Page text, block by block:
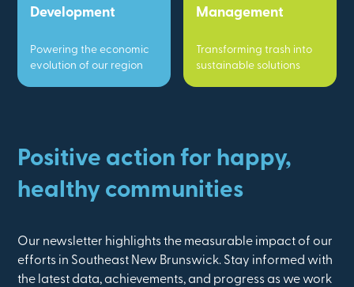
Development
Powering the economic
evolution of our region
Management
Transforming trash into
sustainable solutions
Positive action for happy,
healthy communities
Our newsletter highlights the measurable impact of our
efforts in Southeast New Brunswick. Stay informed with
the latest data, achievements, and progress as we work